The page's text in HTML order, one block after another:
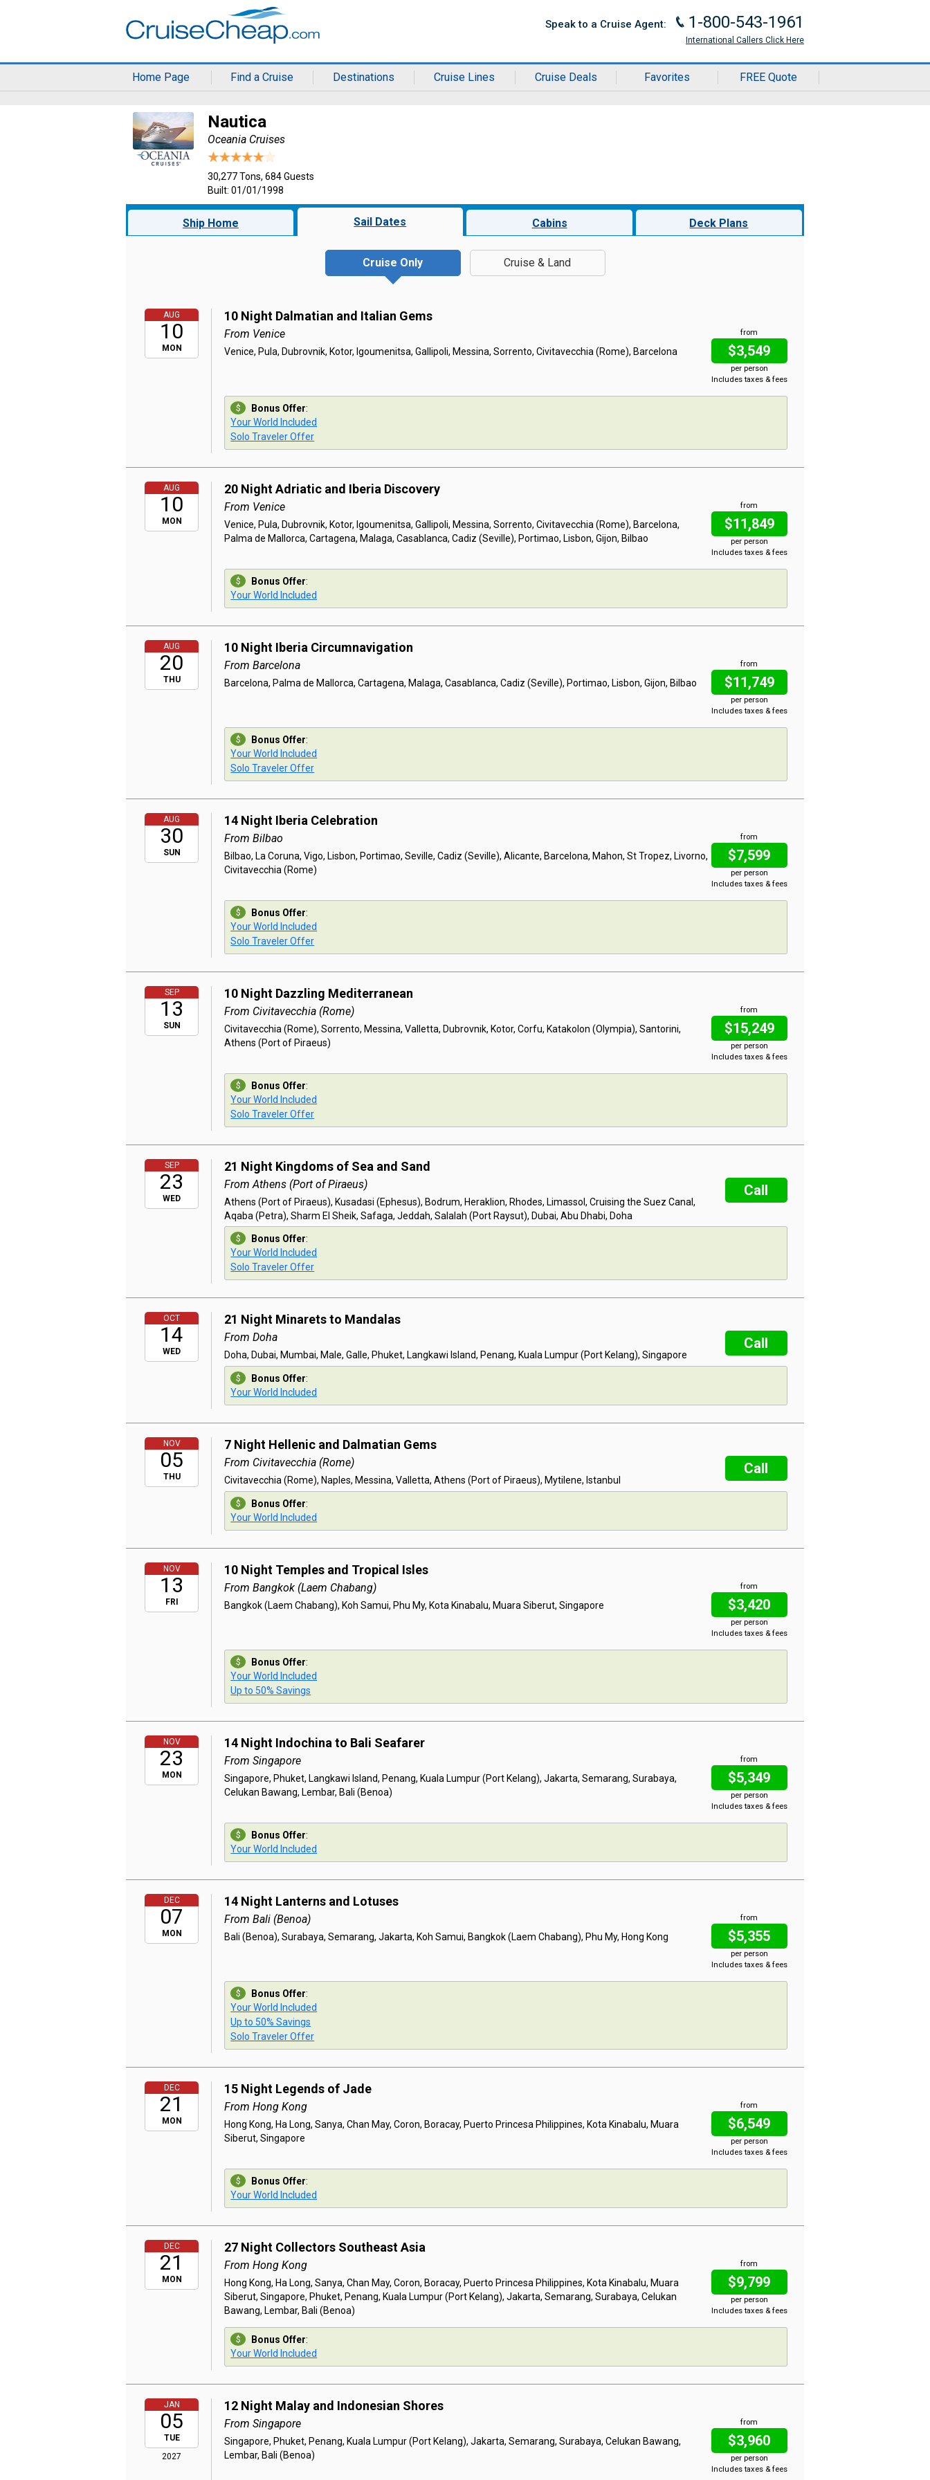
Speak to a Cruise Agent: J 1-800-543-1961
International Callers Click Here
Home Page Find a Cruise Destinations Cruise Lines Cruise Deals Favorites FREE Quote
Nautica
Oceania Cruises
30,277 Tons, 684 Guests
Built: 01/01/1998
Ship Home Sail Dates Cabins Deck Plans
Cruise Only Cruise & Land
AUG
10
MON
10 Night Dalmatian and Italian Gems
from
$3,549
per person
Includes taxes & fees
From Venice
Venice, Pula, Dubrovnik, Kotor, Igoumenitsa, Gallipoli, Messina, Sorrento, Civitavecchia (Rome), Barcelona
Bonus Offer:
Your World Included
Solo Traveler Offer
AUG
10
MON
20 Night Adriatic and Iberia Discovery
from
$11,849
per person
Includes taxes & fees
From Venice
Venice, Pula, Dubrovnik, Kotor, Igoumenitsa, Gallipoli, Messina, Sorrento, Civitavecchia (Rome), Barcelona,
Palma de Mallorca, Cartagena, Malaga, Casablanca, Cadiz (Seville), Portimao, Lisbon, Gijon, Bilbao
Bonus Offer:
Your World Included
AUG
20
THU
10 Night Iberia Circumnavigation
from
$11,749
per person
Includes taxes & fees
From Barcelona
Barcelona, Palma de Mallorca, Cartagena, Malaga, Casablanca, Cadiz (Seville), Portimao, Lisbon, Gijon, Bilbao
Bonus Offer:
Your World Included
Solo Traveler Offer
AUG
30
SUN
14 Night Iberia Celebration
from
$7,599
per person
Includes taxes & fees
From Bilbao
Bilbao, La Coruna, Vigo, Lisbon, Portimao, Seville, Cadiz (Seville), Alicante, Barcelona, Mahon, St Tropez, Livorno,
Civitavecchia (Rome)
Bonus Offer:
Your World Included
Solo Traveler Offer
SEP
13
SUN
10 Night Dazzling Mediterranean
from
$15,249
per person
Includes taxes & fees
From Civitavecchia (Rome)
Civitavecchia (Rome), Sorrento, Messina, Valletta, Dubrovnik, Kotor, Corfu, Katakolon (Olympia), Santorini,
Athens (Port of Piraeus)
Bonus Offer:
Your World Included
Solo Traveler Offer
SEP
23
WED
21 Night Kingdoms of Sea and Sand
Call
From Athens (Port of Piraeus)
Athens (Port of Piraeus), Kusadasi (Ephesus), Bodrum, Heraklion, Rhodes, Limassol, Cruising the Suez Canal,
Aqaba (Petra), Sharm El Sheik, Safaga, Jeddah, Salalah (Port Raysut), Dubai, Abu Dhabi, Doha
Bonus Offer:
Your World Included
Solo Traveler Offer
OCT
14
WED
21 Night Minarets to Mandalas
Call
From Doha
Doha, Dubai, Mumbai, Male, Galle, Phuket, Langkawi Island, Penang, Kuala Lumpur (Port Kelang), Singapore
Bonus Offer:
Your World Included
NOV
05
THU
7 Night Hellenic and Dalmatian Gems
Call
From Civitavecchia (Rome)
Civitavecchia (Rome), Naples, Messina, Valletta, Athens (Port of Piraeus), Mytilene, Istanbul
Bonus Offer:
Your World Included
NOV
13
FRI
10 Night Temples and Tropical Isles
from
$3,420
per person
Includes taxes & fees
From Bangkok (Laem Chabang)
Bangkok (Laem Chabang), Koh Samui, Phu My, Kota Kinabalu, Muara Siberut, Singapore
Bonus Offer:
Your World Included
Up to 50% Savings
NOV
23
MON
14 Night Indochina to Bali Seafarer
from
$5,349
per person
Includes taxes & fees
From Singapore
Singapore, Phuket, Langkawi Island, Penang, Kuala Lumpur (Port Kelang), Jakarta, Semarang, Surabaya,
Celukan Bawang, Lembar, Bali (Benoa)
Bonus Offer:
Your World Included
DEC
07
MON
14 Night Lanterns and Lotuses
from
$5,355
per person
Includes taxes & fees
From Bali (Benoa)
Bali (Benoa), Surabaya, Semarang, Jakarta, Koh Samui, Bangkok (Laem Chabang), Phu My, Hong Kong
Bonus Offer:
Your World Included
Up to 50% Savings
Solo Traveler Offer
DEC
21
MON
15 Night Legends of Jade
from
$6,549
per person
Includes taxes & fees
From Hong Kong
Hong Kong, Ha Long, Sanya, Chan May, Coron, Boracay, Puerto Princesa Philippines, Kota Kinabalu, Muara
Siberut, Singapore
Bonus Offer:
Your World Included
DEC
21
MON
27 Night Collectors Southeast Asia
from
$9,799
per person
Includes taxes & fees
From Hong Kong
Hong Kong, Ha Long, Sanya, Chan May, Coron, Boracay, Puerto Princesa Philippines, Kota Kinabalu, Muara
Siberut, Singapore, Phuket, Penang, Kuala Lumpur (Port Kelang), Jakarta, Semarang, Surabaya, Celukan
Bawang, Lembar, Bali (Benoa)
Bonus Offer:
Your World Included
JAN
05
TUE
2027
12 Night Malay and Indonesian Shores
from
$3,960
per person
Includes taxes & fees
From Singapore
Singapore, Phuket, Penang, Kuala Lumpur (Port Kelang), Jakarta, Semarang, Surabaya, Celukan Bawang,
Lembar, Bali (Benoa)